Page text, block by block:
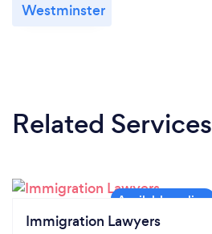
Westminster
Related Services
Immigration Lawyers